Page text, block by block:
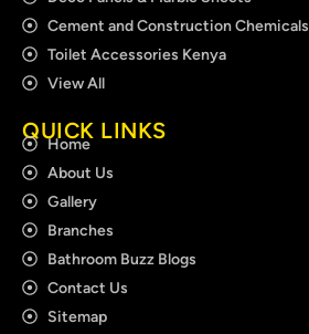
Cement and Construction Chemicals
Toilet Accessories Kenya
View All
QUICK LINKS
Home
About Us
Gallery
Branches
Bathroom Buzz Blogs
Contact Us
Sitemap